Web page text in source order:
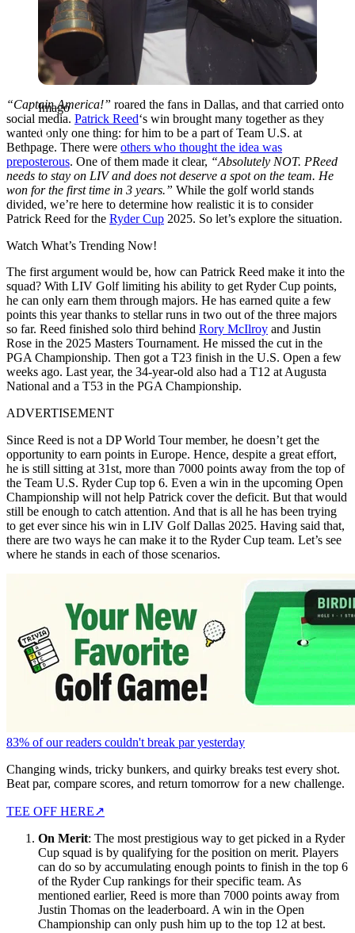
Imago
“Captain America!” roared the fans in Dallas, and that carried onto
social media. Patrick Reed‘s win brought many together as they
wanted only one thing: for him to be a part of Team U.S. at
Bethpage. There were others who thought the idea was
preposterous. One of them made it clear, “Absolutely NOT. PReed
needs to stay on LIV and does not deserve a spot on the team. He
won for the first time in 3 years.” While the golf world stands
divided, we’re here to determine how realistic it is to consider
Patrick Reed for the Ryder Cup 2025. So let’s explore the situation.
Watch What’s Trending Now!
The first argument would be, how can Patrick Reed make it into the
squad? With LIV Golf limiting his ability to get Ryder Cup points,
he can only earn them through majors. He has earned quite a few
points this year thanks to stellar runs in two out of the three majors
so far. Reed finished solo third behind Rory McIlroy and Justin
Rose in the 2025 Masters Tournament. He missed the cut in the
PGA Championship. Then got a T23 finish in the U.S. Open a few
weeks ago. Last year, the 34-year-old also had a T12 at Augusta
National and a T53 in the PGA Championship.
ADVERTISEMENT
Since Reed is not a DP World Tour member, he doesn’t get the
opportunity to earn points in Europe. Hence, despite a great effort,
he is still sitting at 31st, more than 7000 points away from the top of
the Team U.S. Ryder Cup top 6. Even a win in the upcoming Open
Championship will not help Patrick cover the deficit. But that would
still be enough to catch attention. And that is all he has been trying
to get ever since his win in LIV Golf Dallas 2025. Having said that,
there are two ways he can make it to the Ryder Cup team. Let’s see
where he stands in each of those scenarios.
83% of our readers couldn't break par yesterday
Changing winds, tricky bunkers, and quirky breaks test every shot.
Beat par, compare scores, and return tomorrow for a new challenge.
TEE OFF HERE↗
On Merit: The most prestigious way to get picked in a Ryder
Cup squad is by qualifying for the position on merit. Players
can do so by accumulating enough points to finish in the top 6
of the Ryder Cup rankings for their specific team. As
mentioned earlier, Reed is more than 7000 points away from
Justin Thomas on the leaderboard. A win in the Open
Championship can only push him up to the top 12 at best.